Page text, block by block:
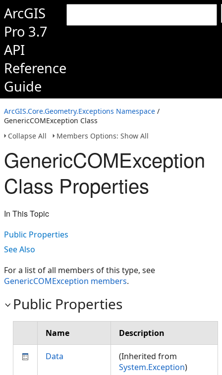
ArcGIS
Pro 3.7
API
Reference
Guide
ArcGIS.Core.Geometry.Exceptions Namespace /
GenericCOMException Class
Collapse All
Members Options: Show All
GenericCOMException
Class Properties
In This Topic
Public Properties
See Also
For a list of all members of this type, see
GenericCOMException members.
Public Properties
Name Description
Data
(Inherited from
System.Exception)